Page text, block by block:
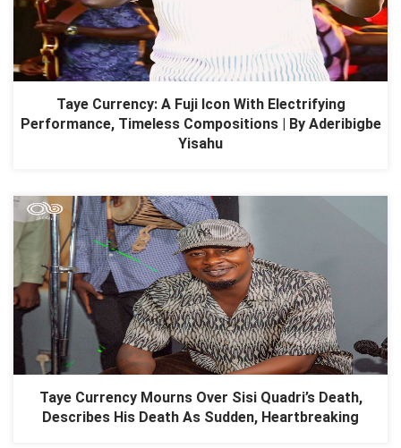
Taye Currency: A Fuji Icon With Electrifying
Performance, Timeless Compositions | By Aderibigbe
Yisahu
Taye Currency Mourns Over Sisi Quadri’s Death,
Describes His Death As Sudden, Heartbreaking